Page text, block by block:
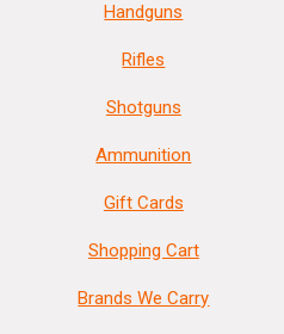
Handguns
Rifles
Shotguns
Ammunition
Gift Cards
Shopping Cart
Brands We Carry